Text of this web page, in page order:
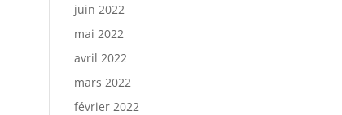
juin 2022
mai 2022
avril 2022
mars 2022
février 2022